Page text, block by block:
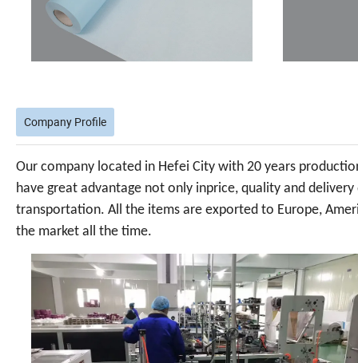
Company Profile
Our company located in Hefei City with 20 years
have great advantage not only inprice, quality and
transportation. All the items are exported to Europe,
the market all the time.